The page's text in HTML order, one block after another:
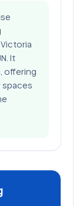
It
offering
spaces